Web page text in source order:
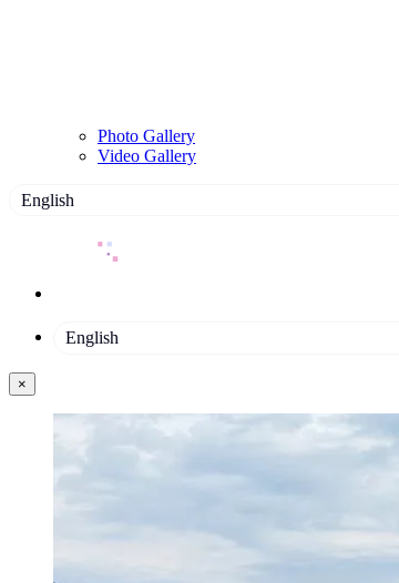
Photo Gallery
Video Gallery
English
English
×